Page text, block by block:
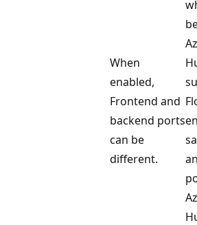
When
enabled,
Frontend and
backend ports
can be
different.